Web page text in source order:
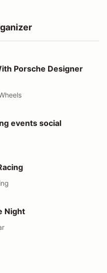
Grant Larson
Porsche Designer
events social
Night